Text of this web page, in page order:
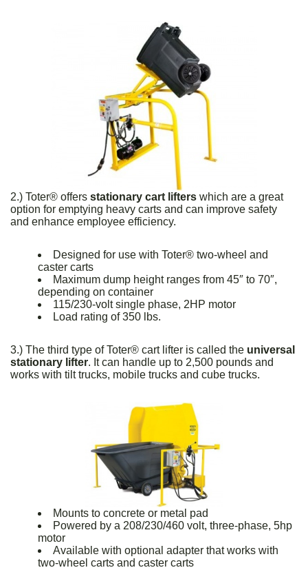
2.) Toter® offers stationary cart lifters which are a great
option for emptying heavy carts and can improve safety
and enhance employee efficiency.
Designed for use with Toter® two-wheel and
caster carts
Maximum dump height ranges from 45″ to 70″,
depending on container
115/230-volt single phase, 2HP motor
Load rating of 350 lbs.
3.) The third type of Toter® cart lifter is called the universal
stationary lifter. It can handle up to 2,500 pounds and
works with tilt trucks, mobile trucks and cube trucks.
Mounts to concrete or metal pad
Powered by a 208/230/460 volt, three-phase, 5hp
motor
Available with optional adapter that works with
two-wheel carts and caster carts